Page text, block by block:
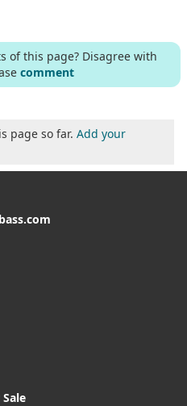
of this page? Disagree with
comment
page so far. Add your